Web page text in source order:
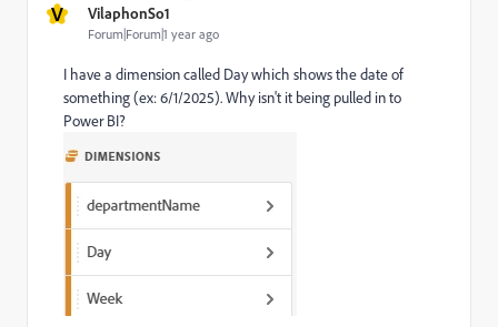
V VilaphonSo1
Forum|Forum|1 year ago
I have a dimension called Day which shows the date of
something (ex: 6/1/2025). Why isn't it being pulled in to
Power BI?